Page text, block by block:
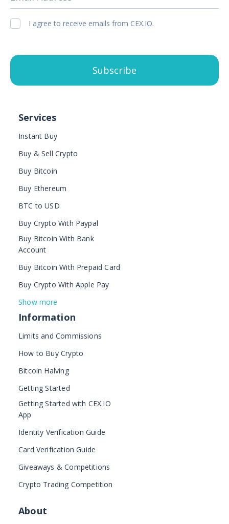
I agree to receive emails from CEX.IO.
Subscribe
Services
Instant Buy
Buy & Sell Crypto
Buy Bitcoin
Buy Ethereum
BTC to USD
Buy Crypto With Paypal
Buy Bitcoin With Bank
Account
Buy Bitcoin With Prepaid Card
Buy Crypto With Apple Pay
Show more
Information
Limits and Commissions
How to Buy Crypto
Bitcoin Halving
Getting Started
Getting Started with CEX.IO
App
Identity Verification Guide
Card Verification Guide
Giveaways & Competitions
Crypto Trading Competition
About